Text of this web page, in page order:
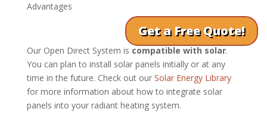
Get a Free Quote!
Advantages
Our Open Direct System is compatible with solar.
You can plan to install solar panels initially or at any
time in the future. Check out our Solar Energy Library
for more information about how to integrate solar
panels into your radiant heating system.